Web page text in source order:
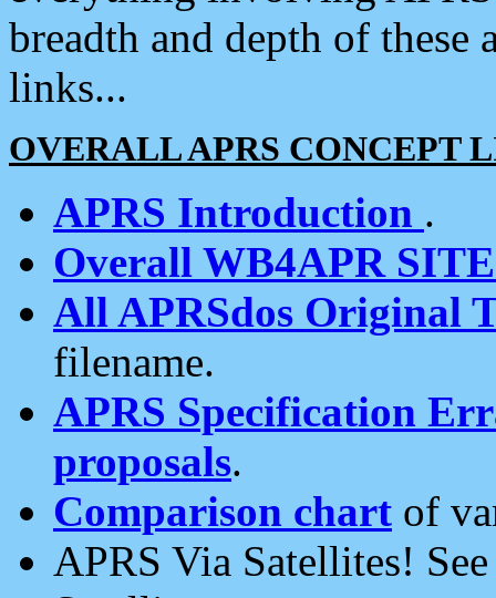
breadth and depth of
links...
OVERALL APRS CONCEPT
APRS Introduction .
Overall WB4APR
All APRSdos Original
filename.
APRS Specification
proposals.
Comparison chart of
APRS Via Satellites!